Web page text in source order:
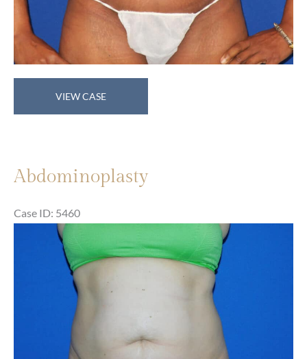
Abdominoplasty
VIEW CASE
Abdominoplasty
Case ID: 5460